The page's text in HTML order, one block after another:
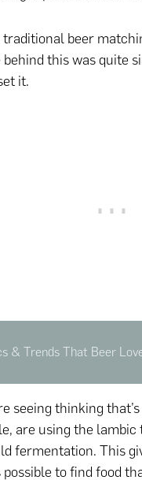
beer
this was quite
it.
& Trends That Beer
seeing thinking
are using the
fermentation. This
possible to find food